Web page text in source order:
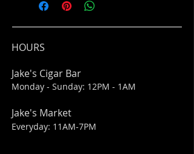
HOURS
Jake's Cigar Bar
Monday - Sunday: 12PM - 1AM
Jake's Market
Everyday: 11AM-7PM